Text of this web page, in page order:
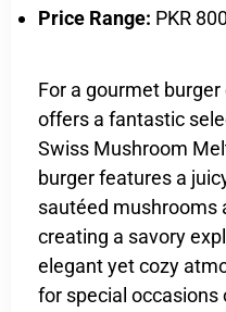
Price Range: PKR
For a gourmet burger
offers a fantastic
Swiss Mushroom
burger features a
sautéed mushrooms
creating a savory
elegant yet cozy
for special occasions